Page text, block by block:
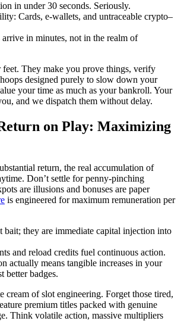
in under 30 seconds. Seriously.
Cards, e-wallets, and untraceable crypto–
arrive in minutes, not in the realm of
feet. They make you prove things, verify
designed purely to slow down your
your time as much as your bankroll. Your
and we dispatch them without delay.
on Play: Maximizing
return, the real accumulation of
Don’t settle for penny-pinching
are illusions and bonuses are paper
is engineered for maximum remuneration per
bait; they are immediate capital injection into
and reload credits fuel continuous action.
actually means tangible increases in your
better badges.
cream of slot engineering. Forget those tired,
premium titles packed with genuine
Think volatile action, massive multipliers